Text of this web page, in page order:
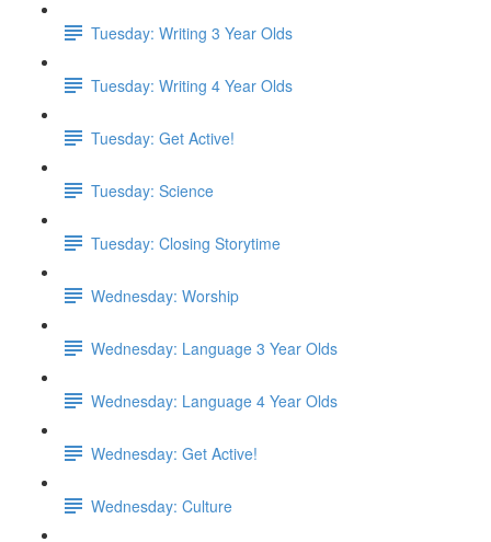
Tuesday: Writing 3 Year Olds
Tuesday: Writing 4 Year Olds
Tuesday: Get Active!
Tuesday: Science
Tuesday: Closing Storytime
Wednesday: Worship
Wednesday: Language 3 Year Olds
Wednesday: Language 4 Year Olds
Wednesday: Get Active!
Wednesday: Culture